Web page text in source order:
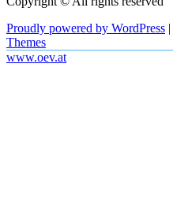
Proudly powered by WordPress |
Themes
www.oev.at